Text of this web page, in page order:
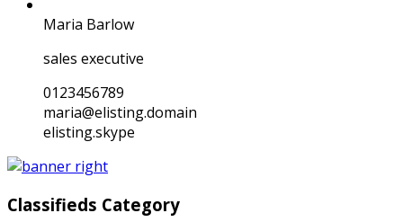
Maria Barlow
sales executive
0123456789
maria@elisting.domain
elisting.skype
Classifieds Category